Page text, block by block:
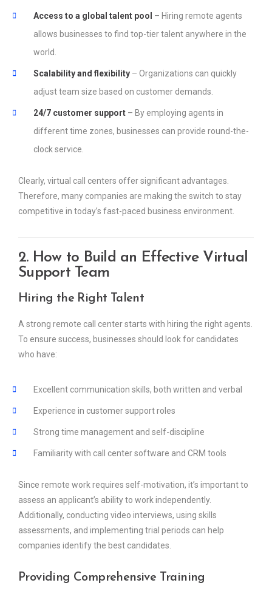
Access to a global talent pool – Hiring remote agents
allows businesses to find top-tier talent anywhere in the
world.
Scalability and flexibility – Organizations can quickly
adjust team size based on customer demands.
24/7 customer support – By employing agents in
different time zones, businesses can provide round-the-
clock service.
Clearly, virtual call centers offer significant advantages.
Therefore, many companies are making the switch to stay
competitive in today’s fast-paced business environment.
2. How to Build an Effective Virtual
Support Team
Hiring the Right Talent
A strong remote call center starts with hiring the right agents.
To ensure success, businesses should look for candidates
who have:
Excellent communication skills, both written and verbal
Experience in customer support roles
Strong time management and self-discipline
Familiarity with call center software and CRM tools
Since remote work requires self-motivation, it’s important to
assess an applicant’s ability to work independently.
Additionally, conducting video interviews, using skills
assessments, and implementing trial periods can help
companies identify the best candidates.
Providing Comprehensive Training